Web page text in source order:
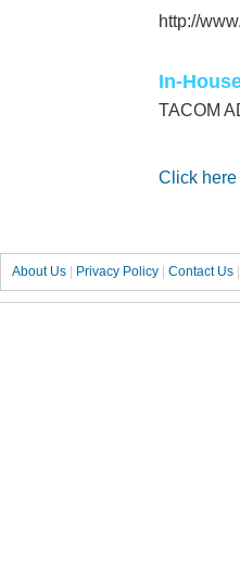
http://
In-
TACOM
Click here
About Us | Privacy Policy | Contact Us |